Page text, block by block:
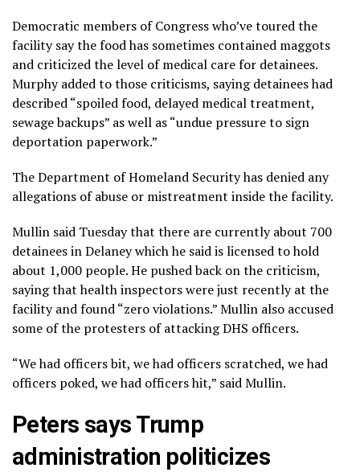
Democratic members of Congress who’ve toured the
facility say the food has sometimes contained maggots
and criticized the level of medical care for detainees.
Murphy added to those criticisms, saying detainees had
described “spoiled food, delayed medical treatment,
sewage backups” as well as “undue pressure to sign
deportation paperwork.”
The Department of Homeland Security has denied any
allegations of abuse or mistreatment inside the facility.
Mullin said Tuesday that there are currently about 700
detainees in Delaney which he said is licensed to hold
about 1,000 people. He pushed back on the criticism,
saying that health inspectors were just recently at the
facility and found “zero violations.” Mullin also accused
some of the protesters of attacking DHS officers.
“We had officers bit, we had officers scratched, we had
officers poked, we had officers hit,” said Mullin.
Peters says Trump
administration politicizes